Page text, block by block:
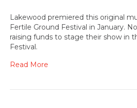
Lakewood premiered this original
Fertile Ground Festival in January.
raising funds to stage their show in
Festival.
Read More